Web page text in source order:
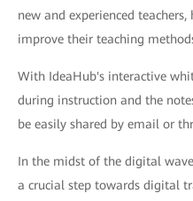
new and experienced
improve their teaching
With IdeaHub's interactive
during instruction and the
be easily shared by email or
In the midst of the digital
a crucial step towards digital